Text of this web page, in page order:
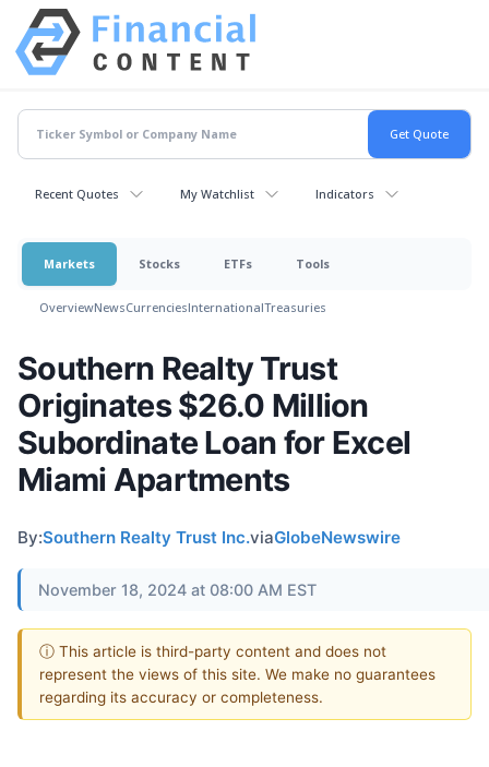
Recent Quotes My Watchlist Indicators
Markets Stocks ETFs Tools
OverviewNewsCurrenciesInternationalTreasuries
Southern Realty Trust
Originates $26.0 Million
Subordinate Loan for Excel
Miami Apartments
By:Southern Realty Trust Inc.viaGlobeNewswire
November 18, 2024 at 08:00 AM EST
ⓘ This article is third-party content and does not
represent the views of this site. We make no guarantees
regarding its accuracy or completeness.